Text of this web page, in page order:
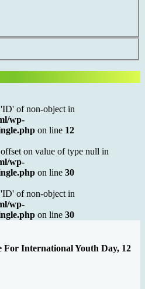
of non-object in
wp-
on line 12
on value of type null in
wp-
on line 30
of non-object in
wp-
on line 30
For International Youth Day, 12